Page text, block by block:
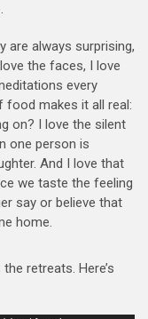
are always surprising,
the faces, I love
every
food makes it all real:
on? I love the silent
one person is
And I love that
we taste the feeling
say or believe that
home.
retreats. Here’s